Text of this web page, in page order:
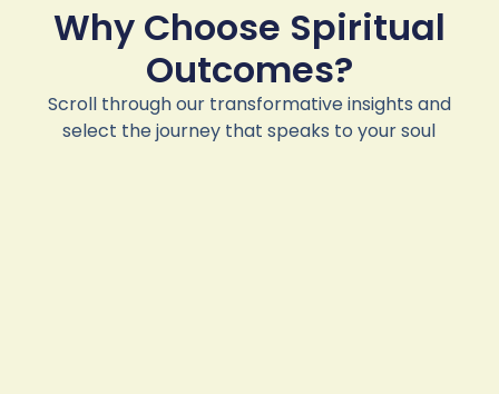
Why Choose Spiritual
Outcomes?
Scroll through our transformative insights and
select the journey that speaks to your soul